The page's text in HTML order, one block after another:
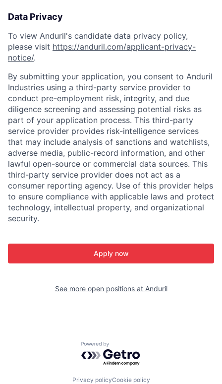
Data Privacy
To view Anduril's candidate data privacy policy,
please visit https://anduril.com/applicant-privacy-
notice/.
By submitting your application, you consent to Anduril
Industries using a third-party service provider to
conduct pre-employment risk, integrity, and due
diligence screening and assessing potential risks as
part of your application process. This third-party
service provider provides risk-intelligence services
that may include analysis of sanctions and watchlists,
adverse media, public-record information, and other
lawful open-source or commercial data sources. This
third-party service provider does not act as a
consumer reporting agency. Use of this provider helps
to ensure compliance with applicable laws and protect
technology, intellectual property, and organizational
security.
Apply now
See more open positions at Anduril
Powered by Getro.com
Privacy policyCookie policy